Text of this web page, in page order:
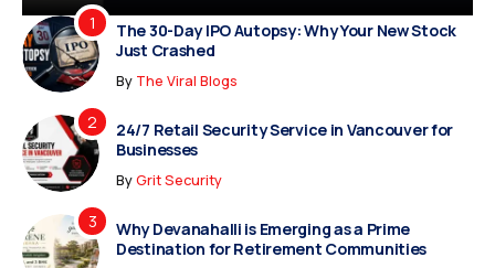
The 30-Day IPO Autopsy: Why Your New Stock
Just Crashed
By The Viral Blogs
24/7 Retail Security Service in Vancouver for
Businesses
ByGrit Security
Why Devanahalli is Emerging as a Prime
Destination for Retirement Communities